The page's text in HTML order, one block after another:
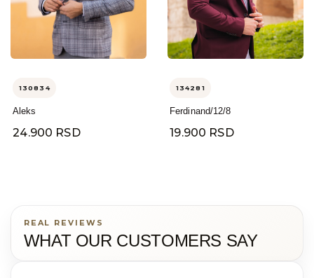
130834
Aleks
24.900 RSD
134281
Ferdinand/12/8
19.900 RSD
REAL REVIEWS
WHAT OUR CUSTOMERS SAY